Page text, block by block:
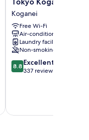
Blossom
Hostel
Tokyo
Koganei
Koganei
Koganei
Free Wi-Fi
Air-conditioning
Laundry facilities
Non-smoking
8.8
out
reviews
8.8 Excellent
337 reviews